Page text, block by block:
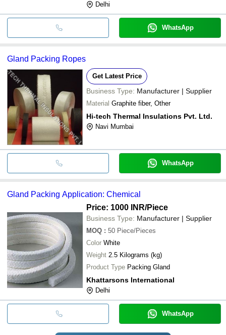
Delhi
WhatsApp
Gland Packing Ropes
Get Latest Price
Business Type: Manufacturer | Supplier
Material Graphite fiber, Other
Hi-tech Thermal Insulations Pvt. Ltd.
Navi Mumbai
WhatsApp
Gland Packing Application: Chemical
Price: 1000 INR/Piece
Business Type: Manufacturer | Supplier
MOQ : 50 Piece/Pieces
Color White
Weight
2.5 Kilograms (kg)
Product Type Packing Gland
Khattarsons International
Delhi
WhatsApp